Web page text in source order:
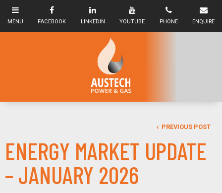
PREVIOUS POST
ENERGY MARKET UPDATE
– JANUARY 2026